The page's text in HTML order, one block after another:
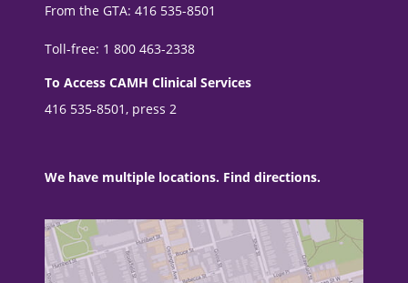
From the GTA: 416 535-8501
Toll-free: 1 800 463-2338
To Access CAMH Clinical Services
416 535-8501, press 2
We have multiple locations. Find directions.